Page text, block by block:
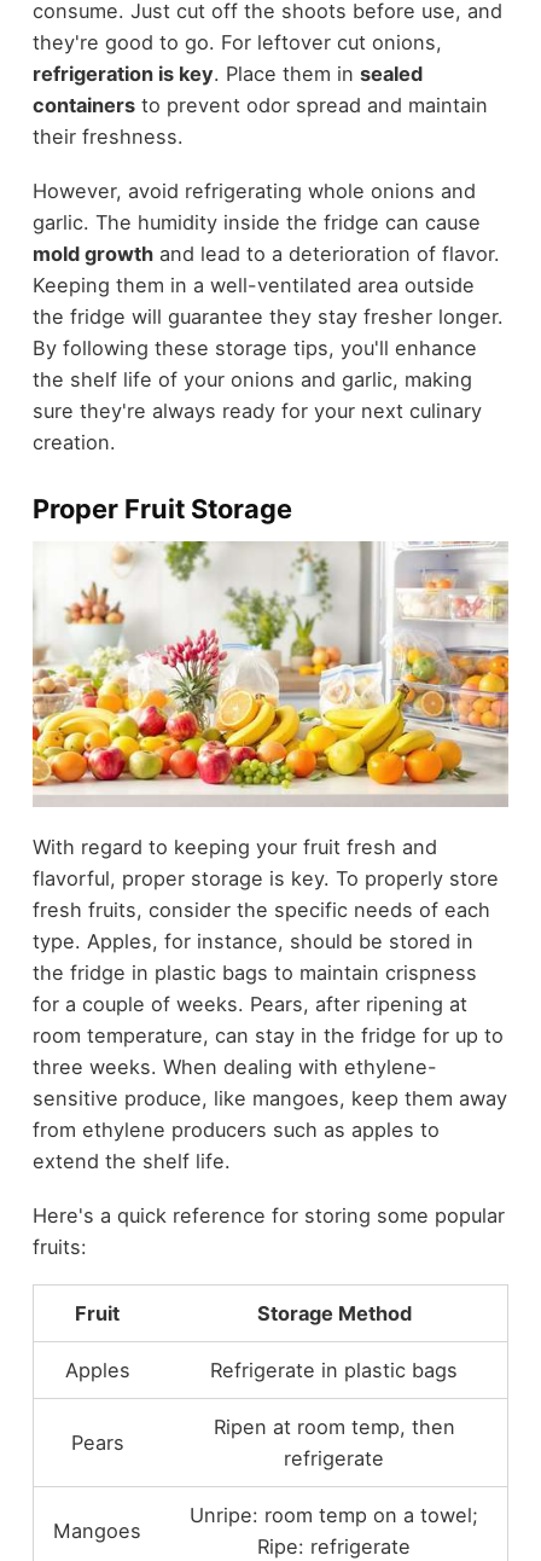
consume. Just cut off the shoots before use, and
they're good to go. For leftover cut onions,
refrigeration is key. Place them in sealed
containersto prevent odor spread and maintain
their freshness.
However, avoid refrigerating whole onions and
garlic. The humidity inside the fridge can cause
mold growthand lead to a deterioration of flavor.
Keeping them in a well-ventilated area outside
the fridge will guarantee they stay fresher longer.
By following these storage tips, you'll enhance
the shelf life of your onions and garlic, making
sure they're always ready for your next culinary
creation.
Proper Fruit Storage
With regard to keeping your fruit fresh and
flavorful, proper storage is key. To properly store
fresh fruits, consider the specific needs of each
type. Apples, for instance, should be stored in
the fridge in plastic bags to maintain crispness
for a couple of weeks. Pears, after ripening at
room temperature, can stay in the fridge for up to
three weeks. When dealing with ethylene-
sensitive produce, like mangoes, keep them away
from ethylene producers such as apples to
extend the shelf life.
Here's a quick reference for storing some popular
fruits:
Fruit Storage Method
Apples Refrigerate in plastic bags
Pears
Ripen at room temp, then
refrigerate
Mangoes
Unripe: room temp on a towel;
Ripe: refrigerate